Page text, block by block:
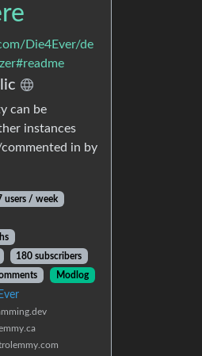
Die4Ever/de
can be
instances
in by
users / week
180 subscribers
Modlog